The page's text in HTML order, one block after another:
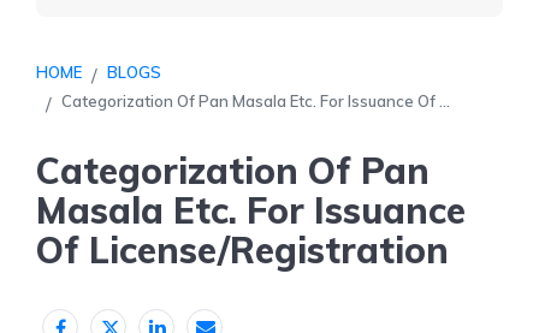
HOME
BLOGS
Categorization Of Pan Masala Etc. For Issuance Of ...
Categorization Of Pan
Masala Etc. For Issuance
Of License/Registration